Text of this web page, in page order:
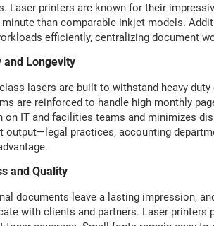
Laser printers are known for their
minute than comparable inkjet models.
efficiently, centralizing document
and Longevity
lasers are built to withstand heavy
are reinforced to handle high monthly
on IT and facilities teams and minimizes
output—legal practices, accounting
and Quality
documents leave a lasting impression,
with clients and partners. Laser printers